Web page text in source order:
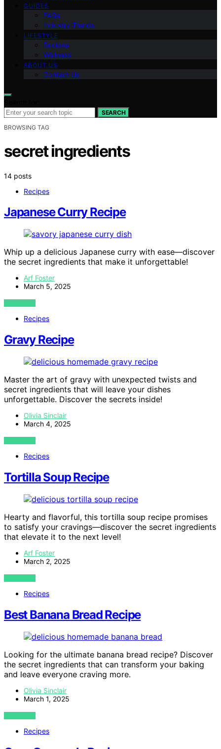
GUIDES
FAQs
Industry Trends
LIFESTYLE
Recipes
Wellness
ABOUT US
Contact Us
SEARCH
BROWSING TAG
secret ingredients
14 posts
Recipes
Japanese Curry Recipe
Whip up a delicious Japanese curry with ease—discover
the secret ingredients that make it unforgettable!
Arf Foster
March 5, 2025
VIEW POST
Recipes
Gravy Recipe
Master the art of gravy with unexpected twists and
secret ingredients that will leave your dishes
unforgettable. Discover the secrets inside!
Olivia Sinclair
March 4, 2025
VIEW POST
Recipes
Tortilla Soup Recipe
Hearty and flavorful, this tortilla soup recipe promises
to satisfy your cravings—discover the secret ingredients
that elevate it to the next level!
Arf Foster
March 2, 2025
VIEW POST
Recipes
Best Banana Bread Recipe
Looking for the ultimate banana bread recipe? Discover
the secret ingredients that can transform your baking
and leave everyone craving more.
Olivia Sinclair
March 1, 2025
VIEW POST
Recipes